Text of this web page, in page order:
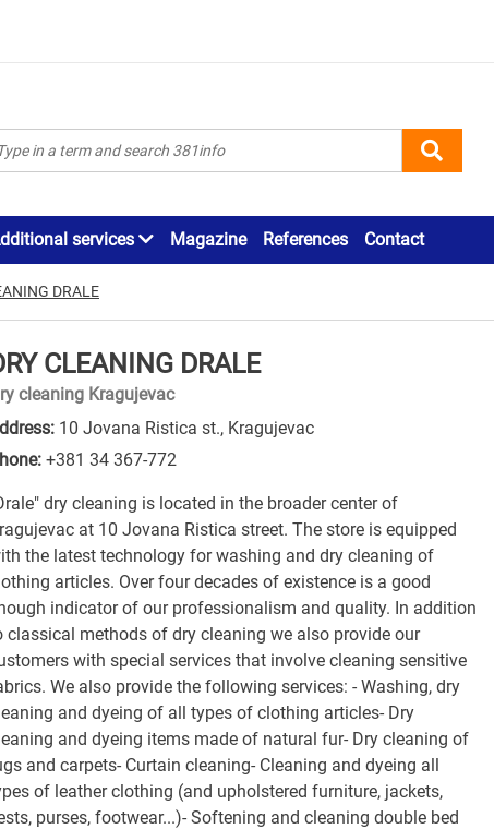
services Magazine References Contact
DRALE
CLEANING DRALE
cleaning Kragujevac
10 Jovana Ristica st., Kragujevac
+381 34 367-772
dry cleaning is located in the broader center of
at 10 Jovana Ristica street. The store is equipped
the latest technology for washing and dry cleaning of
articles. Over four decades of existence is a good
indicator of our professionalism and quality. In addition
classical methods of dry cleaning we also provide our
with special services that involve cleaning sensitive
We also provide the following services: - Washing, dry
and dyeing of all types of clothing articles- Dry
and dyeing items made of natural fur- Dry cleaning of
and carpets- Curtain cleaning- Cleaning and dyeing all
of leather clothing (and upholstered furniture, jackets,
purses, footwear...)- Softening and cleaning double bed